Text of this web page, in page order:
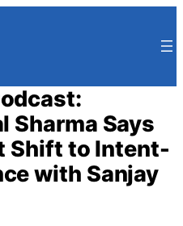
Sharma Says
Shift to Intent-
with Sanjay